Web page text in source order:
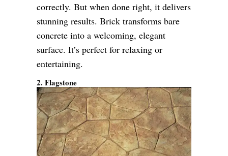
correctly. But when done right, it delivers
stunning results. Brick transforms bare
concrete into a welcoming, elegant
surface. It’s perfect for relaxing or
entertaining.
2. Flagstone